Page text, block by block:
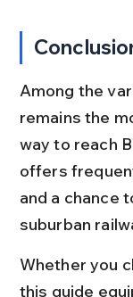
Among the
remains the
way to reach
offers
and a chance
suburban
Whether you
this guide